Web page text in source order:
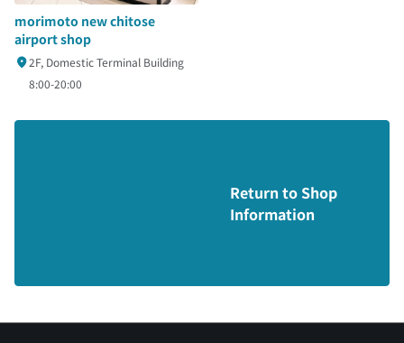
morimoto new chitose
airport shop
2F, Domestic Terminal Building
8:00-20:00
Return to Shop
Information